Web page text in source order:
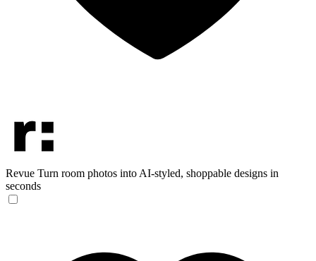
Revue Turn room photos into AI-styled, shoppable designs in
seconds